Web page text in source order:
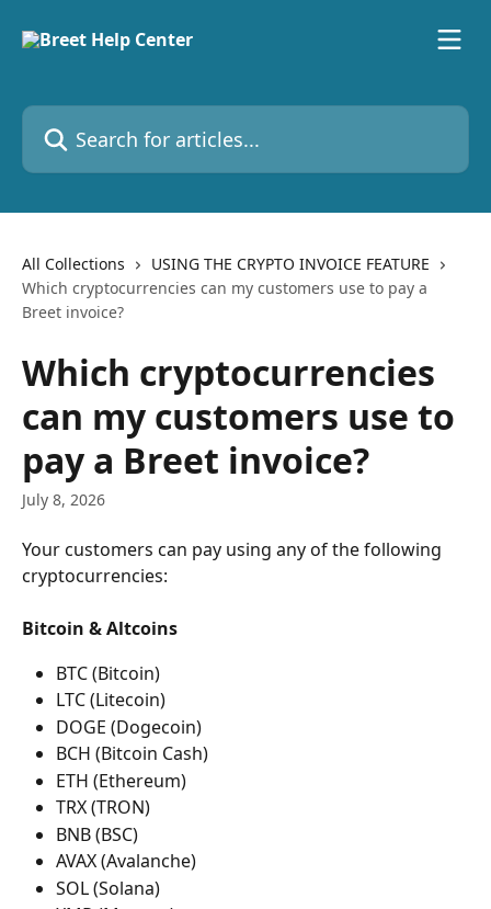
Search for articles...
All Collections
USING THE CRYPTO INVOICE FEATURE
Which cryptocurrencies can my customers use to pay a
Breet invoice?
Which cryptocurrencies
can my customers use to
pay a Breet invoice?
July 8, 2026
Your customers can pay using any of the following
cryptocurrencies:
Bitcoin & Altcoins
BTC (Bitcoin)
LTC (Litecoin)
DOGE (Dogecoin)
BCH (Bitcoin Cash)
ETH (Ethereum)
TRX (TRON)
BNB (BSC)
AVAX (Avalanche)
SOL (Solana)